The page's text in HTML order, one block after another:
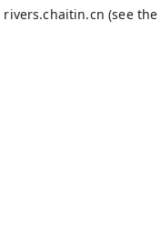
rivers.chaitin.cn (see the